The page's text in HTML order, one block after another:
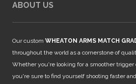
ABOUT US
Our custom WHEATON ARMS MATCH
throughout the world as a cornerstone of
Whether you're looking for a smoother trigger
you're sure to find yourself shooting faster